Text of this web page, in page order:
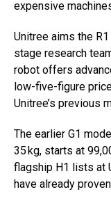
expensive
Unitree aims the
stage research
robot offers
low-five-figure
Unitree’s previous
The earlier G1
35 kg, starts at
flagship H1 lists at
have already